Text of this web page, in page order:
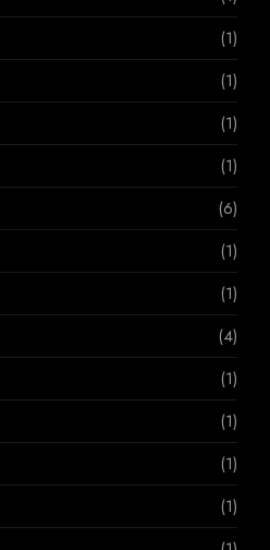
(1)
(1)
(1)
(1)
(6)
(1)
(1)
(4)
(1)
(1)
(1)
(1)